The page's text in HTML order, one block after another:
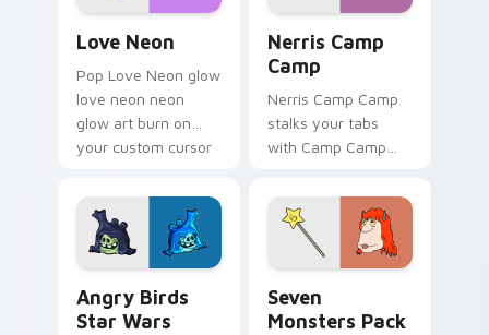
Love Neon
Pop Love Neon glow
love neon neon
glow art burn on
your custom cursor
fluorescent neon
desktop flair.
Nerris Camp
Camp
Nerris Camp Camp
stalks your tabs
with Camp Camp
Angry Birds
Star Wars
Seven
Monsters Pack